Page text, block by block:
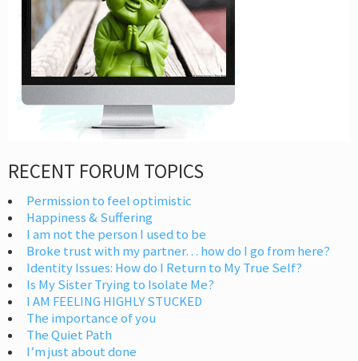
RECENT FORUM TOPICS
Permission to feel optimistic
Happiness & Suffering
I am not the person I used to be
Broke trust with my partner… how do I go from here?
Identity Issues: How do I Return to My True Self?
Is My Sister Trying to Isolate Me?
I AM FEELING HIGHLY STUCKED
The importance of you
The Quiet Path
I’m just about done